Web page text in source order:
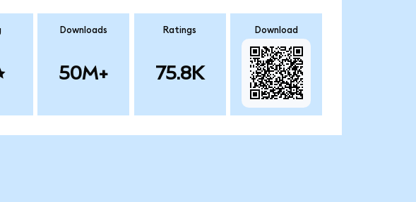
Downloads
50M+
Ratings
75.8K
Download